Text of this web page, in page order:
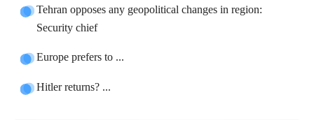
Tehran opposes any geopolitical changes in region:
Security chief
Europe prefers to ...
Hitler returns? ...